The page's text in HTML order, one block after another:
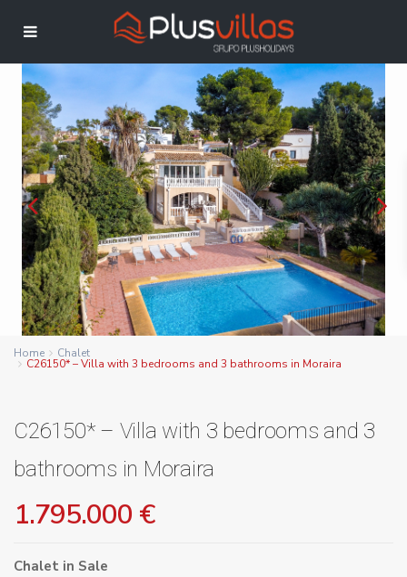
Home Chalet
C26150* – Villa with 3 bedrooms and 3 bathrooms in Moraira
C26150* – Villa with 3 bedrooms and 3
bathrooms in Moraira
1.795.000 €
Chalet in Sale